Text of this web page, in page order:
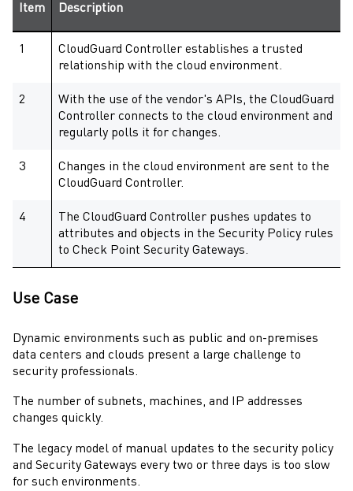
Item Description
1 CloudGuard Controller establishes a trusted
relationship with the cloud environment.
2 With the use of the vendor's APIs, the CloudGuard
Controller connects to the cloud environment and
regularly polls it for changes.
3
Changes in the cloud environment are sent to the
CloudGuard Controller.
4 The CloudGuard Controller pushes updates to
attributes and objects in the Security Policy rules
to Check Point Security Gateways.
Use Case
Dynamic environments such as public and on-premises
data centers and clouds present a large challenge to
security professionals.
The number of subnets, machines, and IP addresses
changes quickly.
The legacy model of manual updates to the security policy
and Security Gateways every two or three days is too slow
for such environments.